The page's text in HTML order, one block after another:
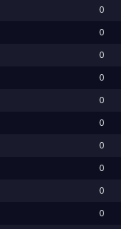
0
0
0
0
0
0
0
0
0
0